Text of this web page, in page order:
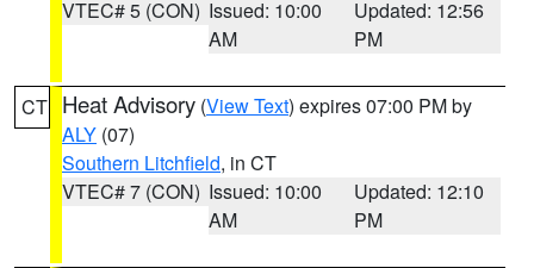
VTEC# 5 (CON) Issued: 10:00
AM
Updated: 12:56
PM
CT Heat Advisory (View Text) expires 07:00 PM by
ALY (07)
Southern Litchfield, in CT
VTEC# 7 (CON) Issued: 10:00
AM
Updated: 12:10
PM